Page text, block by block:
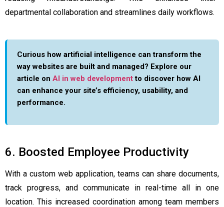
departmental collaboration and streamlines daily workflows.
Curious how artificial intelligence can transform the
way websites are built and managed? Explore our
article on AI in web developmentto discover how AI
can enhance your site’s efficiency, usability, and
performance.
6. Boosted Employee Productivity
With a custom web application, teams can share documents,
track progress, and communicate in real-time all in one
location. This increased coordination among team members